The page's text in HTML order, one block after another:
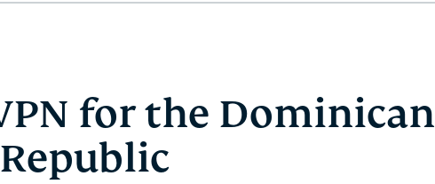
for the Dominican
Republic